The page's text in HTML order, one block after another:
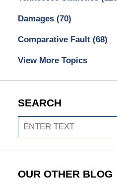
Damages (70)
Comparative Fault (68)
View More Topics
SEARCH
Search
OUR OTHER BLOG